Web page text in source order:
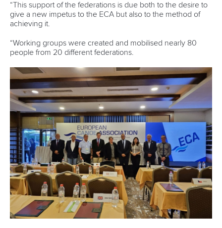
“This support of the federations is due both to the desire to
give a new impetus to the ECA but also to the method of
achieving it.
“Working groups were created and mobilised nearly 80
people from 20 different federations.